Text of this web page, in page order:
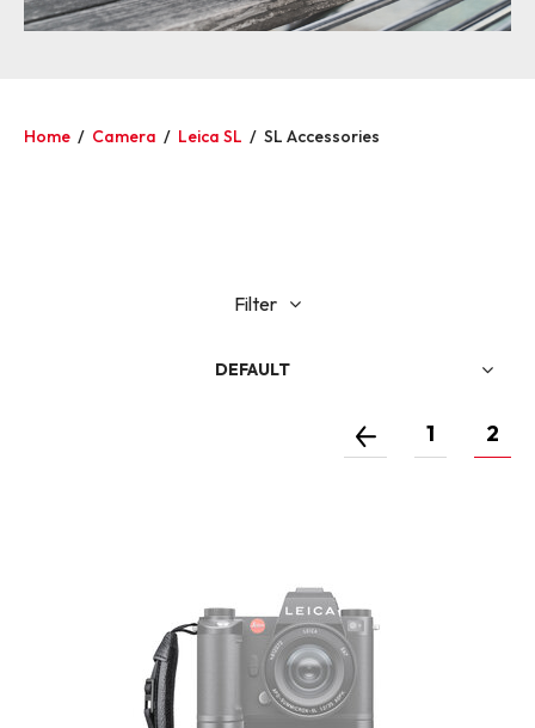
Home / Camera / Leica SL / SL Accessories
Filter
DEFAULT
1 2